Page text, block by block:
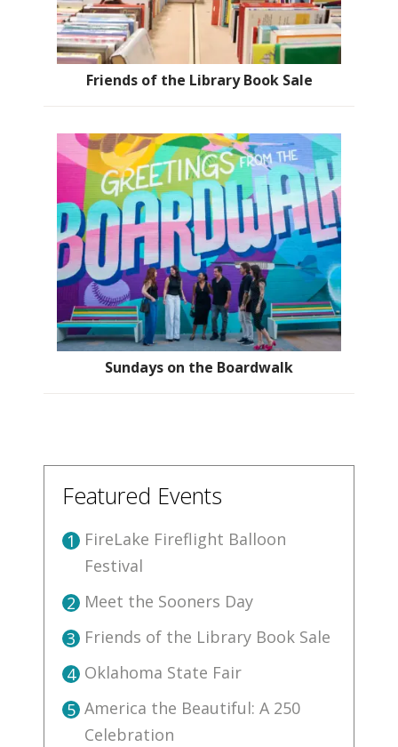
Friends of the Library Book Sale
Sundays on the Boardwalk
Featured Events
1 FireLake Fireflight Balloon
Festival
2 Meet the Sooners Day
3 Friends of the Library Book Sale
4 Oklahoma State Fair
5 America the Beautiful: A 250
Celebration